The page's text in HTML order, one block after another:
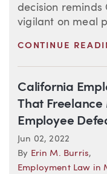
decision reminds
vigilant on meal
CONTINUE
California
That Freelance
Employee
Jun 02, 2022
By Erin M. Burris,
Employment Law in